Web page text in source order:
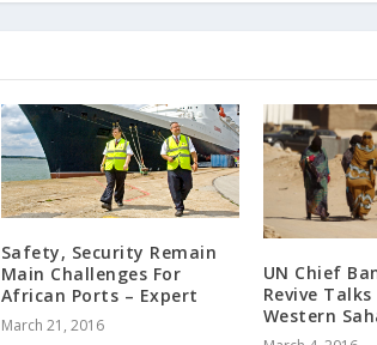
Safety, Security Remain
Main Challenges For
African Ports – Expert
March 21, 2016
UN Chief
Revive
Western